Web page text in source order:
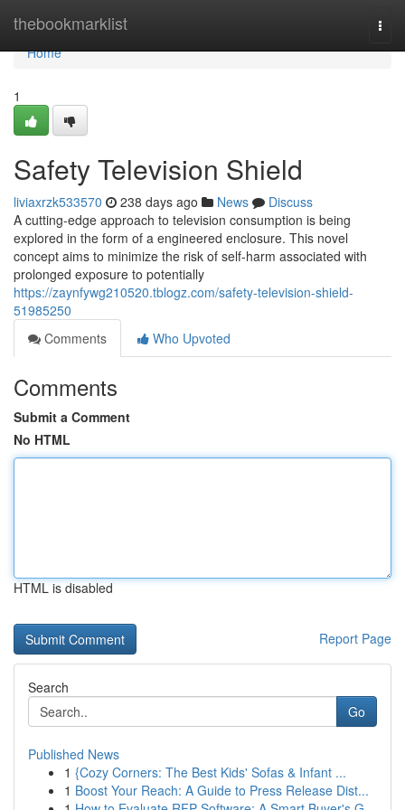
thebookmarklist
Home
Home
1
Safety Television Shield
liviaxrzk533570 238 days ago News
Discuss
A cutting-edge approach to television consumption is being
explored in the form of a engineered enclosure. This novel
concept aims to minimize the risk of self-harm associated with
prolonged exposure to potentially
https://zaynfywg210520.tblogz.com/safety-television-shield-
51985250
Comments
Who Upvoted
Comments
Submit a Comment
No HTML
HTML is disabled
Report Page
Search
Go
Published News
1 {Cozy Corners: The Best Kids' Sofas & Infant ...
1 Boost Your Reach: A Guide to Press Release Dist...